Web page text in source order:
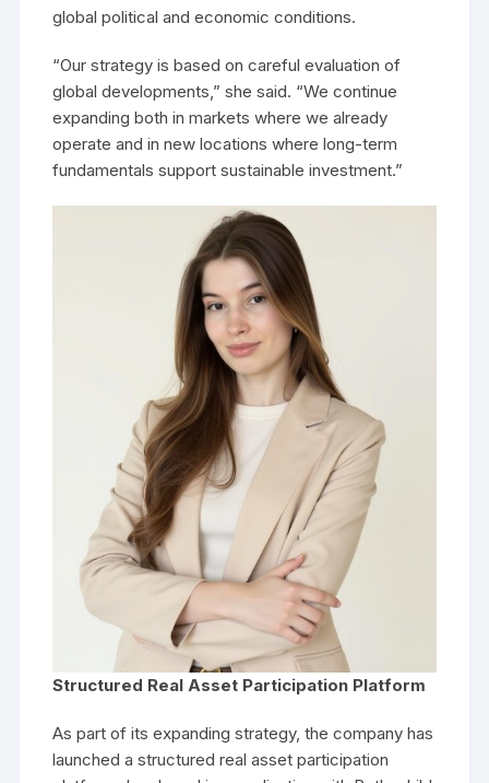
global political and economic conditions.
“Our strategy is based on careful evaluation of
global developments,” she said. “We continue
expanding both in markets where we already
operate and in new locations where long-term
fundamentals support sustainable investment.”
Structured Real Asset Participation Platform
As part of its expanding strategy, the company has
launched a structured real asset participation